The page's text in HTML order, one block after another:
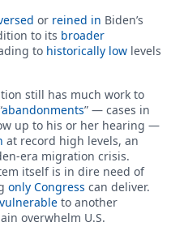
or reined in Biden’s
to its broader
to historically low levels
still has much work to
abandonments” — cases in
up to his or her hearing —
at record high levels, an
era migration crisis.
itself is in dire need of
only Congress can deliver.
vulnerable to another
overwhelm U.S.